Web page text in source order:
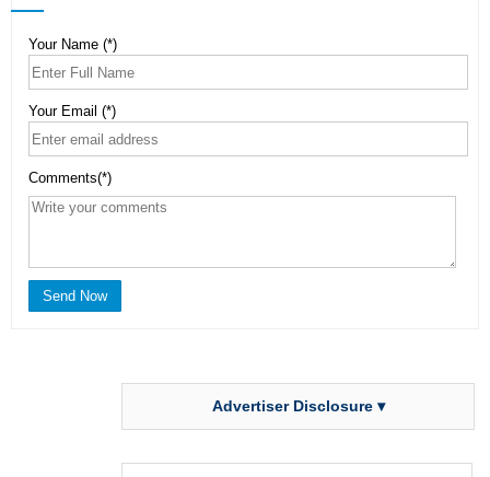
Your Name (*)
Your Email (*)
Comments(*)
Advertiser Disclosure ▾